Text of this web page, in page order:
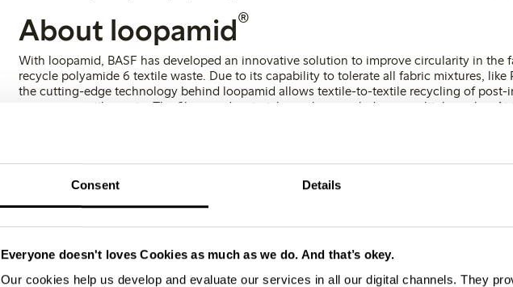
Consent Details
Everyone doesn't loves Cookies as much as we do. And that’s okey.
Our cookies help us develop and evaluate our services in all our digital channels. They
About loopamid®
With loopamid, BASF has developed an innovative solution to improve circularity in the
recycle polyamide 6 textile waste. Due to its capability to tolerate all fabric mixtures, like
the cutting-edge technology behind loopamid allows textile-to-textile recycling of post-
consumer textile waste. The fibers and materials can be recycled over multiple cycles. At
material characteristics are identical to those of conventional virgin polyamide.
Kristina Hermansson
Head of Communications